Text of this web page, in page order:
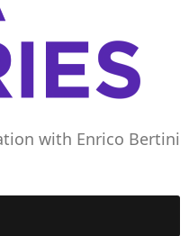
with Enrico Bertini